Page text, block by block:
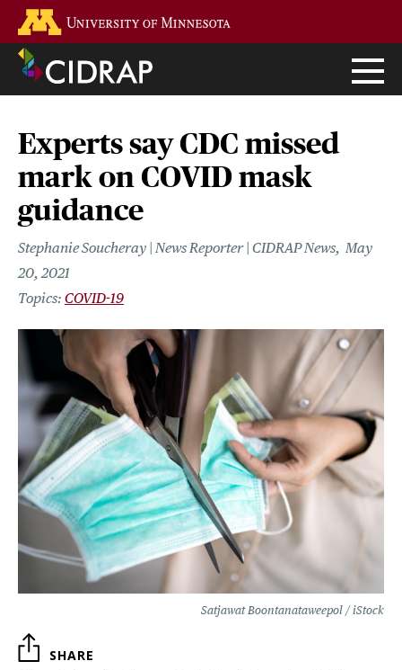
main
content
Experts say CDC missed
mark on COVID mask
guidance
Stephanie Soucheray | News Reporter | CIDRAP News May
20, 2021
COVID-19
Satjawat Boontanataweepol / iStock
SHARE